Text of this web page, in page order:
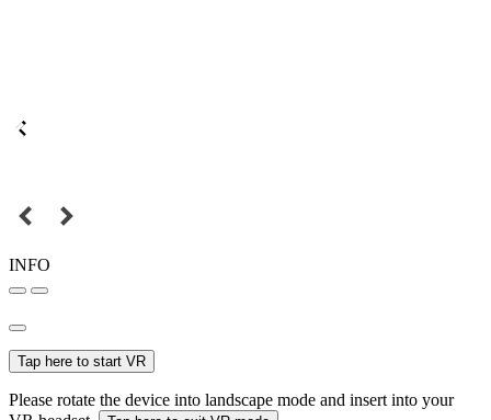
INFO
Tap here to start VR
Please rotate the device into landscape mode and insert into your